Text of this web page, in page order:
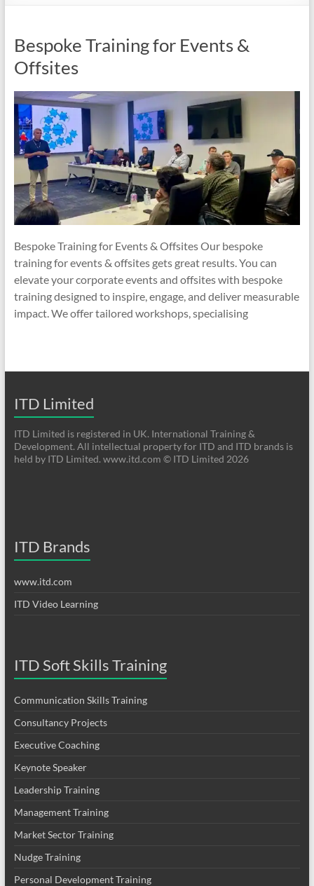
Bespoke Training for Events &
Offsites
Bespoke Training for Events & Offsites Our bespoke
training for events & offsites gets great results. You can
elevate your corporate events and offsites with bespoke
training designed to inspire, engage, and deliver measurable
impact. We offer tailored workshops, specialising
ITD Limited
ITD Limited is registered in UK. International Training &
Development. All intellectual property for ITD and ITD brands is
held by ITD Limited. www.itd.com © ITD Limited 2026
ITD Brands
www.itd.com
ITD Video Learning
ITD Soft Skills Training
Communication Skills Training
Consultancy Projects
Executive Coaching
Keynote Speaker
Leadership Training
Management Training
Market Sector Training
Nudge Training
Personal Development Training